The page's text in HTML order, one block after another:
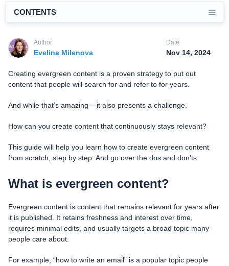
Author
Evelina Milenova
Date
Nov 14, 2024
CONTENTS
Creating evergreen content is a proven strategy to put out
content that people will search for and refer to for years.
And while that’s amazing – it also presents a challenge.
How can you create content that continuously stays relevant?
This guide will help you learn how to create evergreen content
from scratch, step by step. And go over the dos and don’ts.
What is evergreen content?
Evergreen content is content that remains relevant for years after
it is published. It retains freshness and interest over time,
requires minimal edits, and usually targets a broad topic many
people care about.
For example, “how to write an email” is a popular topic people